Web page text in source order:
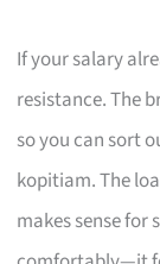
If your salary
resistance. The
so you can sort
kopitiam. The
makes sense